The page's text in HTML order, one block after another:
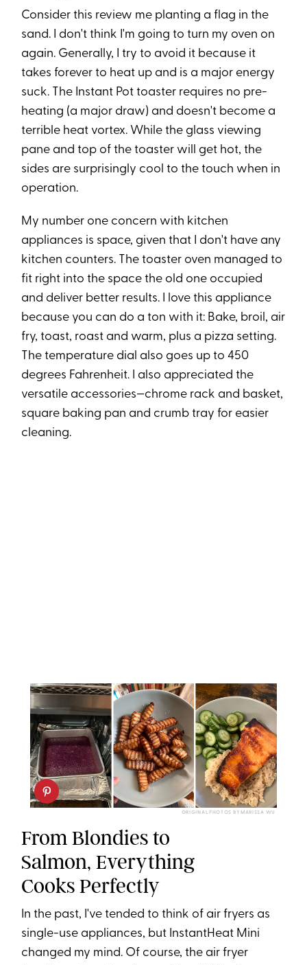
Consider this review me planting a flag in the
sand. I don't think I'm going to turn my oven on
again. Generally, I try to avoid it because it
takes forever to heat up and is a major energy
suck. The Instant Pot toaster requires no pre-
heating (a major draw) and doesn't become a
terrible heat vortex. While the glass viewing
pane and top of the toaster will get hot, the
sides are surprisingly cool to the touch when in
operation.
My number one concern with kitchen
appliances is space, given that I don't have any
kitchen counters. The toaster oven managed to
fit right into the space the old one occupied
and deliver better results. I love this appliance
because you can do a ton with it: Bake, broil, air
fry, toast, roast and warm, plus a pizza setting.
The temperature dial also goes up to 450
degrees Fahrenheit. I also appreciated the
versatile accessories—chrome rack and basket,
square baking pan and crumb tray for easier
cleaning.
ORIGINAL PHOTOS BY MARISSA WU
From Blondies to
Salmon, Everything
Cooks Perfectly
In the past, I've tended to think of air fryers as
single-use appliances, but InstantHeat Mini
changed my mind. Of course, the air fryer